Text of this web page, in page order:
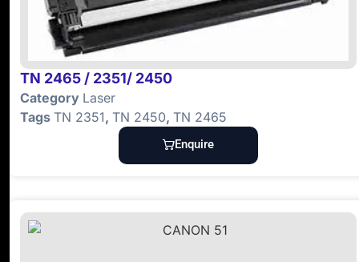
TN 2465 / 2351/ 2450
Category Laser
Tags TN 2351, TN 2450, TN 2465
Enquire